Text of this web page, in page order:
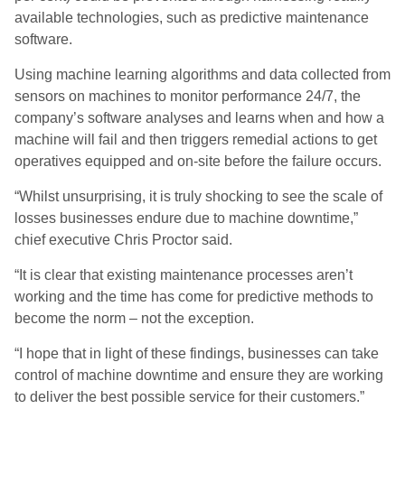
available technologies, such as predictive maintenance
software.
Using machine learning algorithms and data collected from
sensors on machines to monitor performance 24/7, the
company’s software analyses and learns when and how a
machine will fail and then triggers remedial actions to get
operatives equipped and on-site before the failure occurs.
“Whilst unsurprising, it is truly shocking to see the scale of
losses businesses endure due to machine downtime,”
chief executive Chris Proctor said.
“It is clear that existing maintenance processes aren’t
working and the time has come for predictive methods to
become the norm – not the exception.
“I hope that in light of these findings, businesses can take
control of machine downtime and ensure they are working
to deliver the best possible service for their customers.”